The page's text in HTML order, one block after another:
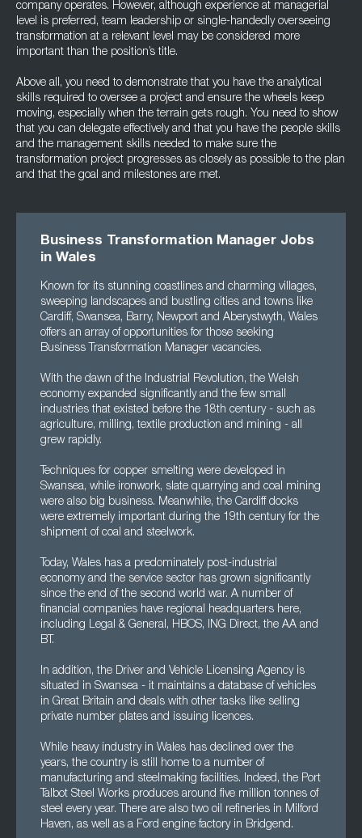
company operates. However, although experience at managerial
level is preferred, team leadership or single-handedly overseeing
transformation at a relevant level may be considered more
important than the position’s title.
Above all, you need to demonstrate that you have the analytical
skills required to oversee a project and ensure the wheels keep
moving, especially when the terrain gets rough. You need to show
that you can delegate effectively and that you have the people skills
and the management skills needed to make sure the
transformation project progresses as closely as possible to the plan
and that the goal and milestones are met.
Business Transformation Manager Jobs
in Wales
Known for its stunning coastlines and charming villages,
sweeping landscapes and bustling cities and towns like
Cardiff, Swansea, Barry, Newport and Aberystwyth, Wales
offers an array of opportunities for those seeking
Business Transformation Manager vacancies.
With the dawn of the Industrial Revolution, the Welsh
economy expanded significantly and the few small
industries that existed before the 18th century - such as
agriculture, milling, textile production and mining - all
grew rapidly.
Techniques for copper smelting were developed in
Swansea, while ironwork, slate quarrying and coal mining
were also big business. Meanwhile, the Cardiff docks
were extremely important during the 19th century for the
shipment of coal and steelwork.
Today, Wales has a predominately post-industrial
economy and the service sector has grown significantly
since the end of the second world war. A number of
financial companies have regional headquarters here,
including Legal & General, HBOS, ING Direct, the AA and
BT.
In addition, the Driver and Vehicle Licensing Agency is
situated in Swansea - it maintains a database of vehicles
in Great Britain and deals with other tasks like selling
private number plates and issuing licences.
While heavy industry in Wales has declined over the
years, the country is still home to a number of
manufacturing and steelmaking facilities. Indeed, the Port
Talbot Steel Works produces around five million tonnes of
steel every year. There are also two oil refineries in Milford
Haven, as well as a Ford engine factory in Bridgend.